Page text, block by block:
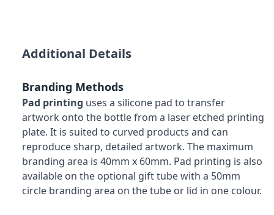
Additional Details
Branding Methods
Pad printing uses a silicone pad to transfer
artwork onto the bottle from a laser etched printing
plate. It is suited to curved products and can
reproduce sharp, detailed artwork. The maximum
branding area is 40mm x 60mm. Pad printing is also
available on the optional gift tube with a 50mm
circle branding area on the tube or lid in one colour.